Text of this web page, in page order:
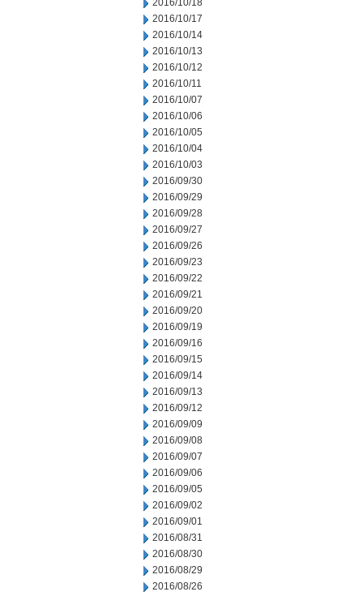
2016/10/18
2016/10/17
2016/10/14
2016/10/13
2016/10/12
2016/10/11
2016/10/07
2016/10/06
2016/10/05
2016/10/04
2016/10/03
2016/09/30
2016/09/29
2016/09/28
2016/09/27
2016/09/26
2016/09/23
2016/09/22
2016/09/21
2016/09/20
2016/09/19
2016/09/16
2016/09/15
2016/09/14
2016/09/13
2016/09/12
2016/09/09
2016/09/08
2016/09/07
2016/09/06
2016/09/05
2016/09/02
2016/09/01
2016/08/31
2016/08/30
2016/08/29
2016/08/26